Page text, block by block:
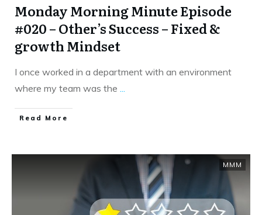
Monday Morning Minute Episode
#020 – Other’s Success – Fixed &
growth Mindset
I once worked in a department with an environment
where my team was the
​Read More
MMM